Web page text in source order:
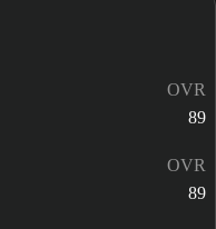
OVR
89
OVR
89